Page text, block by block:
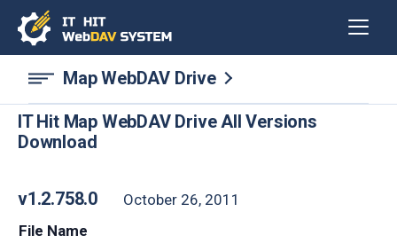
Map WebDAV Drive
IT Hit Map WebDAV Drive All Versions
Download
v1.2.758.0
October 26, 2011
File Name